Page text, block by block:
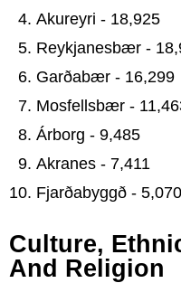
Akureyri - 18,925
Reykjanesbær -
Garðabær - 16,299
Mosfellsbær -
Árborg - 9,485
Akranes - 7,411
Fjarðabyggð - 5,070
Culture,
And Religion